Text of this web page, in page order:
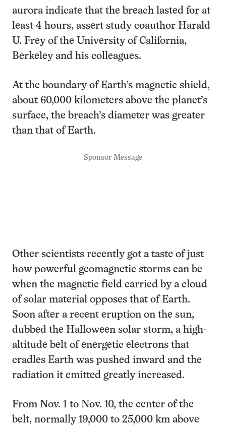
aurora indicate that the breach lasted for at
least 4 hours, assert study coauthor Harald
U. Frey of the University of California,
Berkeley and his colleagues.
At the boundary of Earth’s magnetic shield,
about 60,000 kilometers above the planet’s
surface, the breach’s diameter was greater
than that of Earth.
Sponsor Message
Other scientists recently got a taste of just
how powerful geomagnetic storms can be
when the magnetic field carried by a cloud
of solar material opposes that of Earth.
Soon after a recent eruption on the sun,
dubbed the Halloween solar storm, a high-
altitude belt of energetic electrons that
cradles Earth was pushed inward and the
radiation it emitted greatly increased.
From Nov. 1 to Nov. 10, the center of the
belt, normally 19,000 to 25,000 km above